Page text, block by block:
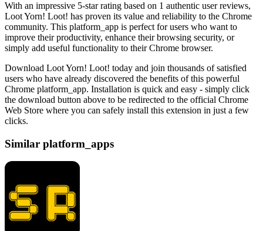
With an impressive 5-star rating based on 1 authentic user reviews,
Loot Yorn! Loot! has proven its value and reliability to the Chrome
community. This platform_app is perfect for users who want to
improve their productivity, enhance their browsing security, or
simply add useful functionality to their Chrome browser.
Download Loot Yorn! Loot! today and join thousands of satisfied
users who have already discovered the benefits of this powerful
Chrome platform_app. Installation is quick and easy - simply click
the download button above to be redirected to the official Chrome
Web Store where you can safely install this extension in just a few
clicks.
Similar platform_apps